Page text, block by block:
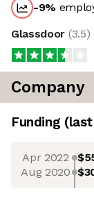
-9%
Glassdoor (3.5)
Company
Funding
Apr 2022
Aug 2020